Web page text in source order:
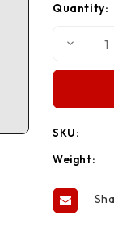
Quantity:
Decrease
Blue
SKU:
Weight: